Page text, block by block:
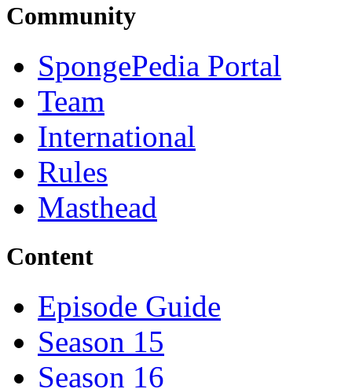
Community
SpongePedia Portal
Team
International
Rules
Masthead
Content
Episode Guide
Season 15
Season 16